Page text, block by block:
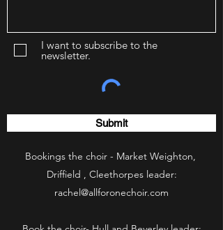
Bookings the choir - Market Weighton,
Driffield , Cleethorpes leader:
rachel@allforonechoir.com
I want to subscribe to the
newsletter.
Submit